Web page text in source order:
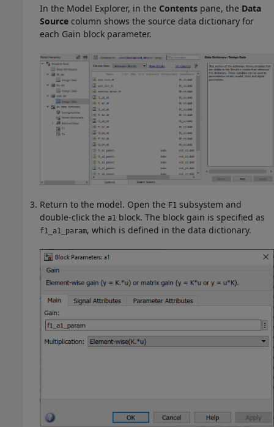
In the Model Explorer, in the Contents pane, the Data
Source column shows the source data dictionary for
each Gain block parameter.
Return to the model. Open the F1 subsystem and
double-click the a1 block. The block gain is specified as
f1_a1_param, which is defined in the data dictionary.